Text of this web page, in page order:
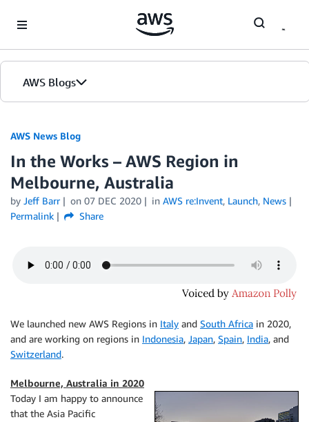
AWS Blogs
AWS News Blog
In the Works – AWS Region in
Melbourne, Australia
by Jeff Barr on 07 DEC 2020 in AWS re:Invent, Launch, News
Permalink
Share
We launched new AWS Regions in Italy and South Africa in 2020,
and are working on regions in Indonesia, Japan, Spain, India, and
Switzerland.
Melbourne, Australia in 2020
Today I am happy to announce
that the Asia Pacific